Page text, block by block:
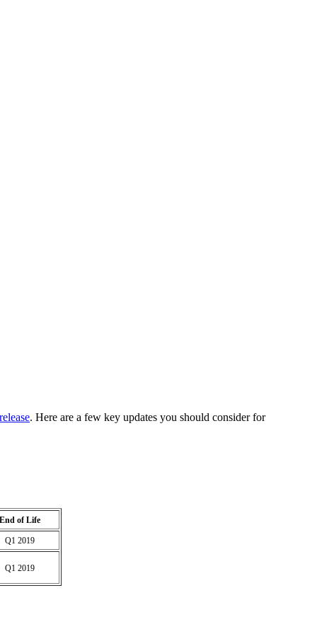
. Here are a few key updates you should consider for
of Life
Q1 2019
Q1 2019